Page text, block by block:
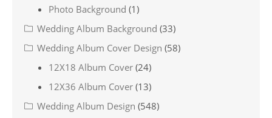
Photo Background (1)
Wedding Album Background (33)
Wedding Album Cover Design (58)
12X18 Album Cover (24)
12X36 Album Cover (13)
Wedding Album Design (548)